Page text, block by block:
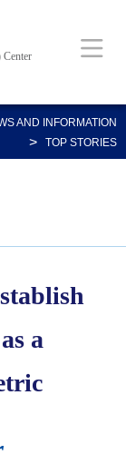
Center
AND INFORMATION
> TOP STORIES
a